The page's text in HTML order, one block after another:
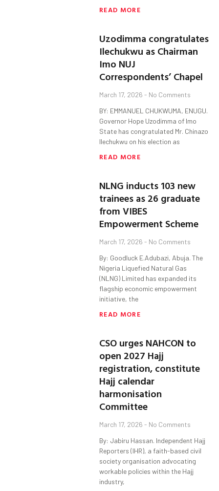
READ MORE
Uzodimma congratulates
Ilechukwu as Chairman
Imo NUJ
Correspondents’ Chapel
March 17, 2026 No Comments
BY: EMMANUEL CHUKWUMA, ENUGU.
Governor Hope Uzodimma of Imo
State has congratulated Mr. Chinazo
Ilechukwu on his election as
READ MORE
NLNG inducts 103 new
trainees as 26 graduate
from VIBES
Empowerment Scheme
March 17, 2026 No Comments
By: Goodluck E.Adubazi, Abuja. The
Nigeria Liquefied Natural Gas
(NLNG) Limited has expanded its
flagship economic empowerment
initiative, the
READ MORE
CSO urges NAHCON to
open 2027 Hajj
registration, constitute
Hajj calendar
harmonisation
Committee
March 17, 2026 No Comments
By: Jabiru Hassan. Independent Hajj
Reporters (IHR), a faith-based civil
society organisation advocating
workable policies within the Hajj
industry,